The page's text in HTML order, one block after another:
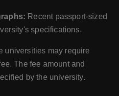
Recent passport-sized
specifications.
universities may require
The fee amount and
by the university.